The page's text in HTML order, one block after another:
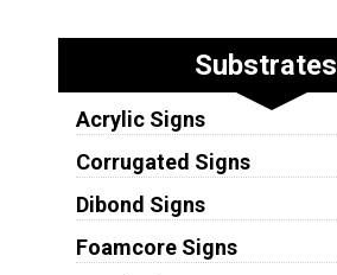
Substrates
Acrylic Signs
Corrugated Signs
Dibond Signs
Foamcore Signs